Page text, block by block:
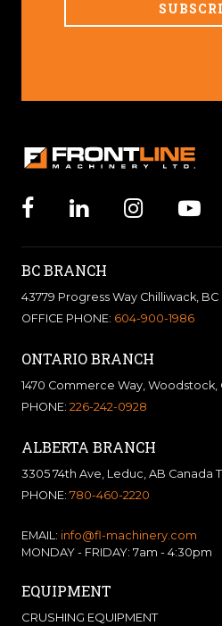
BC BRANCH
43779 Progress Way Chilliwack, BC
OFFICE PHONE: 604-900-1986
ONTARIO BRANCH
1470 Commerce Way, Woodstock,
PHONE: 226-242-0928
ALBERTA BRANCH
3305 74th Ave, Leduc, AB Canada
PHONE: 780-460-2220
EMAIL: info@fl-machinery.com
MONDAY - FRIDAY: 7am - 4:30pm
EQUIPMENT
CRUSHING EQUIPMENT